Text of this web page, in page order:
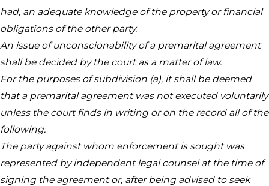
had, an adequate knowledge of the property or financial
obligations of the other party.
An issue of unconscionability of a premarital agreement
shall be decided by the court as a matter of law.
For the purposes of subdivision (a), it shall be deemed
that a premarital agreement was not executed voluntarily
unless the court finds in writing or on the record all of the
following:
The party against whom enforcement is sought was
represented by independent legal counsel at the time of
signing the agreement or, after being advised to seek